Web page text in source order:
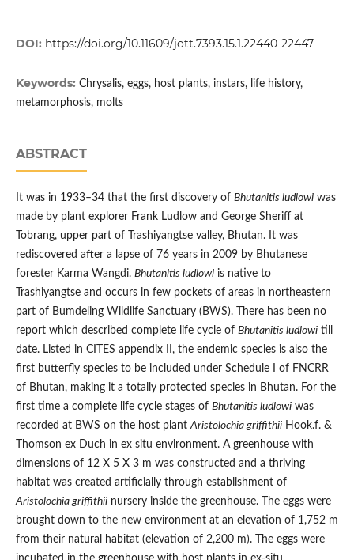
DOI: https://doi.org/10.11609/jott.7393.15.1.22440-22447
Keywords: Chrysalis, eggs, host plants, instars, life history,
metamorphosis, molts
ABSTRACT
It was in 1933–34 that the first discovery of Bhutanitis ludlowiwas
made by plant explorer Frank Ludlow and George Sheriff at
Tobrang, upper part of Trashiyangtse valley, Bhutan. It was
rediscovered after a lapse of 76 years in 2009 by Bhutanese
forester Karma Wangdi. Bhutanitis ludlowiis native to
Trashiyangtse and occurs in few pockets of areas in northeastern
part of Bumdeling Wildlife Sanctuary (BWS). There has been no
report which described complete life cycle of Bhutanitis ludlowitill
date. Listed in CITES appendix II, the endemic species is also the
first butterfly species to be included under Schedule I of FNCRR
of Bhutan, making it a totally protected species in Bhutan. For the
first time a complete life cycle stages of Bhutanitis ludlowiwas
recorded at BWS on the host plantAristolochia griffithiiHook.f. &
Thomson ex Duch in ex situ environment. A greenhouse with
dimensions of 12 X 5 X 3 m was constructed and a thriving
habitat was created artificially through establishment of
Aristolochia griffithiinursery inside the greenhouse. The eggs were
brought down to the new environment at an elevation of 1,752 m
from their natural habitat (elevation of 2,200 m). The eggs were